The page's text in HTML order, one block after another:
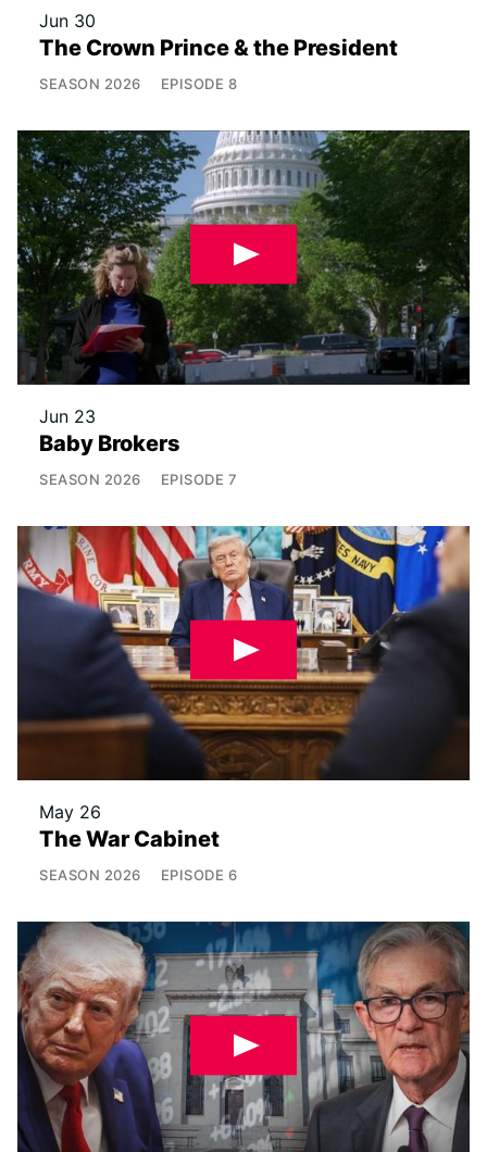
Jun 30
The Crown Prince & the President
SEASON 2026 EPISODE 8
Jun 23
Baby Brokers
SEASON 2026 EPISODE 7
May 26
The War Cabinet
SEASON 2026 EPISODE 6